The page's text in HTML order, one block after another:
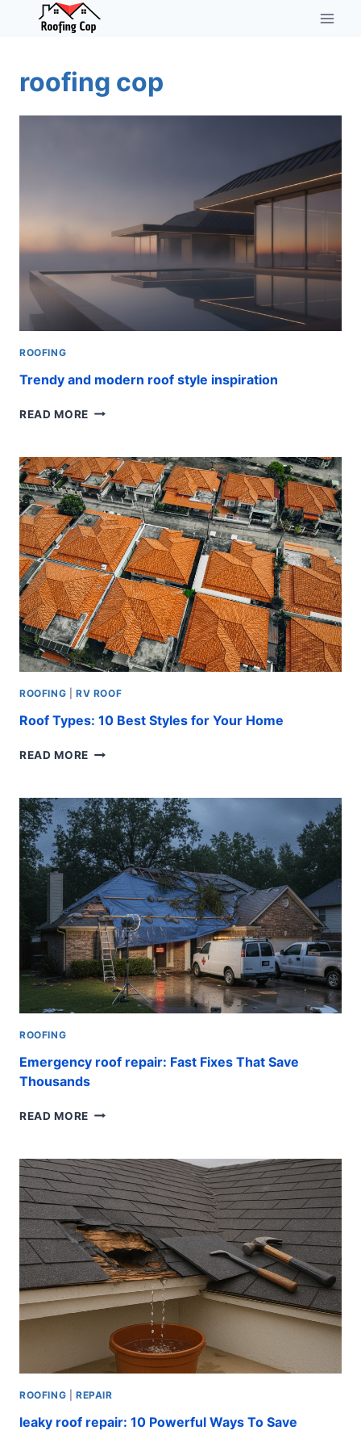
roofing cop
ROOFING
Trendy and modern roof style inspiration
READ MORE TRENDY
ROOF
STYLE
INSPIRATION
ROOFING RV ROOF
Roof Types: 10 Best Styles for Your Home
READ MORE ROOF
BEST
STYLES
FOR
YOUR
HOME
ROOFING
Emergency roof repair: Fast Fixes That Save
Thousands
READ MORE EMERGENCY
FAST
FIXES
THAT
SAVE
THOUSANDS
ROOFING REPAIR
leaky roof repair: 10 Powerful Ways To Save